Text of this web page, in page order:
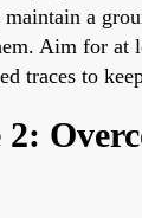
a
Aim for at
traces to
2: